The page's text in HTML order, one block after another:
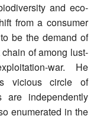
and eco-
from a consumer
be the demand of
of among lust-
war. He
vicious circle of
are independently
enumerated in the